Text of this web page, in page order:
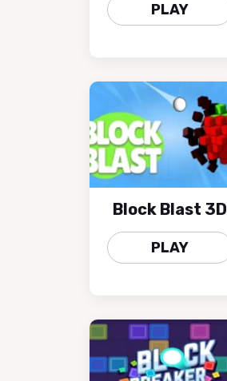
PLAY
Block Blast 3D
PLAY